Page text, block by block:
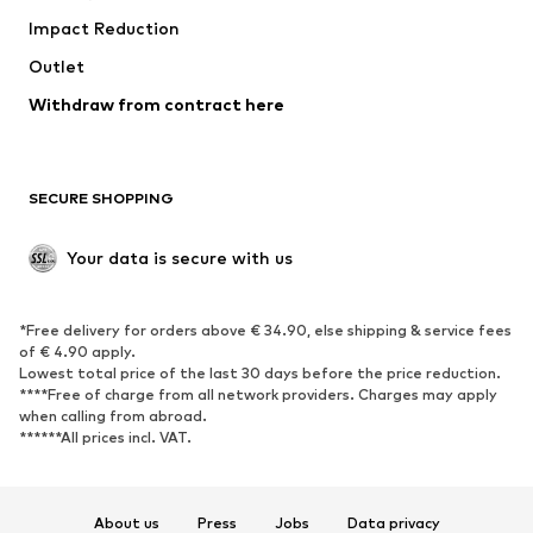
Coats
Swimwear
Blazers
Jumpsuits & playsuits
Upcycling
SHOES
Sneakers
Ankle boots
High heels
Boots
Sandals
Low shoes
Sports shoes
Impact Reduction
Outlet
Withdraw from contract here
SECURE SHOPPING
Your data is secure with us
*Free delivery for orders above € 34.90, else shipping & service fees
of € 4.90 apply.
Lowest total price of the last 30 days before the price reduction.
****Free of charge from all network providers. Charges may apply
when calling from abroad.
******All prices incl. VAT.
About us Press Jobs Data privacy